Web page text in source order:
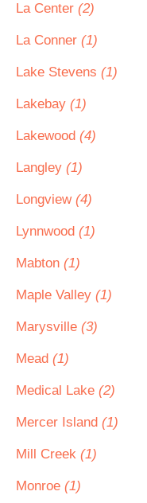
La Center (2)
La Conner (1)
Lake Stevens (1)
Lakebay (1)
Lakewood (4)
Langley (1)
Longview (4)
Lynnwood (1)
Mabton (1)
Maple Valley (1)
Marysville (3)
Mead (1)
Medical Lake (2)
Mercer Island (1)
Mill Creek (1)
Monroe (1)